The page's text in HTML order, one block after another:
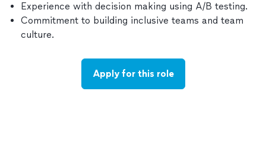
Experience with decision making using A/B testing.
Commitment to building inclusive teams and team
culture.
Apply for this role